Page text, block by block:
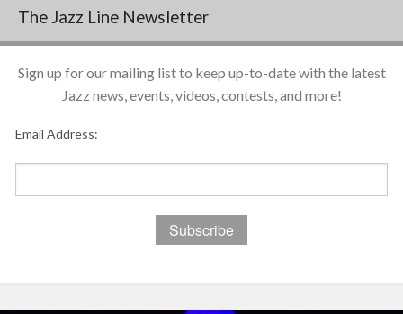
The Jazz Line Newsletter
Sign up for our mailing list to keep up-to-date with the latest
Jazz news, events, videos, contests, and more!
Email Address: